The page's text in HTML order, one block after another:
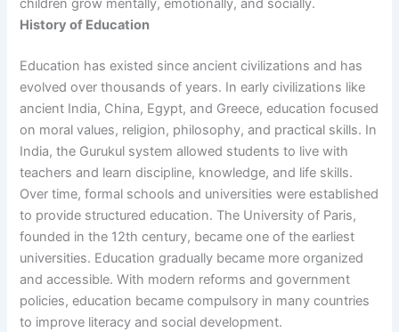
children grow mentally, emotionally, and socially.
History of Education
Education has existed since ancient civilizations and has
evolved over thousands of years. In early civilizations like
ancient India, China, Egypt, and Greece, education focused
on moral values, religion, philosophy, and practical skills. In
India, the Gurukul system allowed students to live with
teachers and learn discipline, knowledge, and life skills.
Over time, formal schools and universities were established
to provide structured education. The University of Paris,
founded in the 12th century, became one of the earliest
universities. Education gradually became more organized
and accessible. With modern reforms and government
policies, education became compulsory in many countries
to improve literacy and social development.